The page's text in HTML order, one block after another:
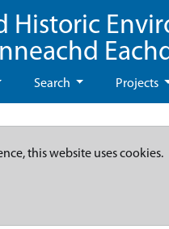
Historic
Search Projects
this website uses cookies.